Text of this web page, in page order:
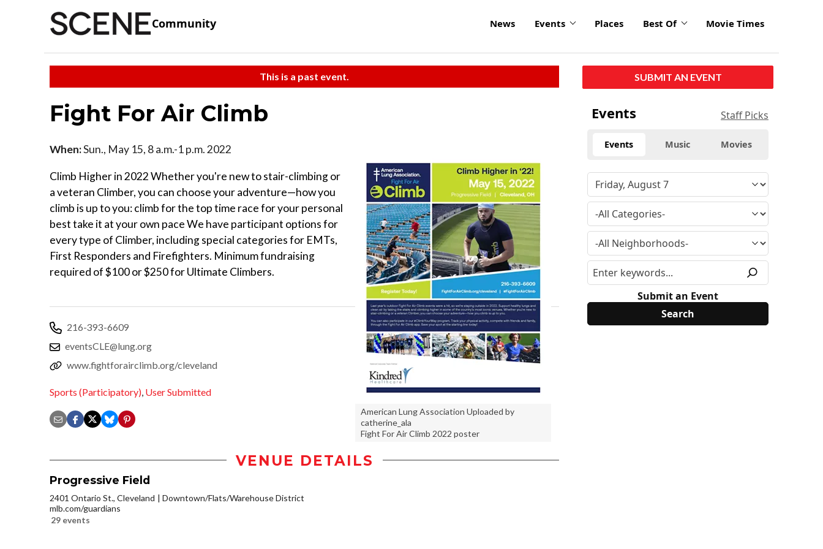
Community News Events Places Best Of Movie Times
This is a past event.
Fight For Air Climb
American Lung Association Uploaded by
catherine_ala
Fight For Air Climb 2022 poster
When:Sun., May 15, 8 a.m.-1 p.m. 2022
Climb Higher in 2022 Whether you're new to stair-climbing or
a veteran Climber, you can choose your adventure—how you
climb is up to you: climb for the top time race for your personal
best take it at your own pace We have participant options for
every type of Climber, including special categories for EMTs,
First Responders and Firefighters. Minimum fundraising
required of $100 or $250 for Ultimate Climbers.
216-393-6609
eventsCLE@lung.org
www.fightforairclimb.org/cleveland
Sports (Participatory), User Submitted
VENUE DETAILS
Progressive Field
2401 Ontario St., Cleveland
Downtown/Flats/Warehouse District
mlb.com/guardians
29 events
SUBMIT AN EVENT
Events Staff Picks
Events Music Movies
Submit an Event